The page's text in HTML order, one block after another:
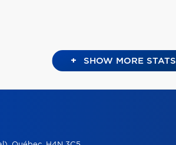
+ SHOW MORE STATS